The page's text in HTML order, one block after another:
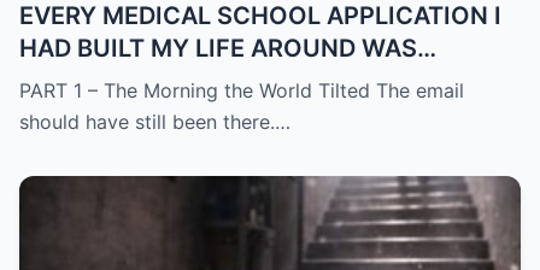
EVERY MEDICAL SCHOOL APPLICATION I
HAD BUILT MY LIFE AROUND WAS
SUDDENLY GONE
PART 1 – The Morning the World Tilted The email
should have still been there.…